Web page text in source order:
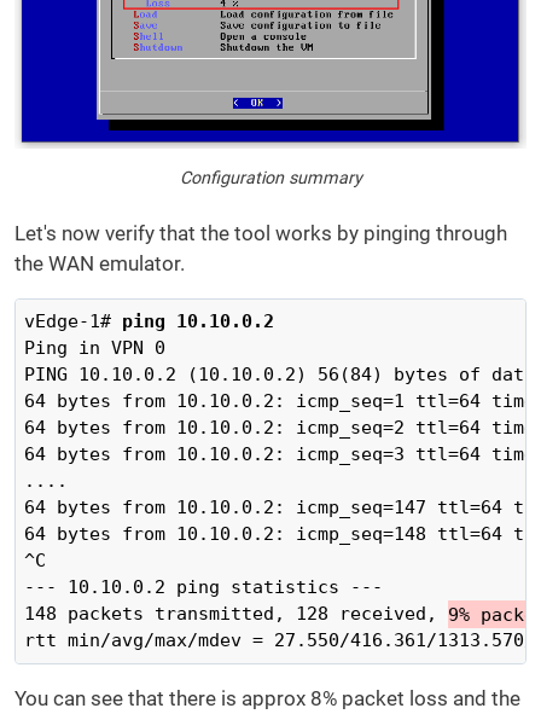
Configuration summary
Let's now verify that the tool works by pinging through
the WAN emulator.
vEdge-1# ping 10.10.0.2
Ping in VPN 0
PING 10.10.0.2 (10.10.0.2) 56(84) bytes of
64 bytes from 10.10.0.2: icmp_seq=1 ttl=64
64 bytes from 10.10.0.2: icmp_seq=2 ttl=64
64 bytes from 10.10.0.2: icmp_seq=3 ttl=64
....
64 bytes from 10.10.0.2: icmp_seq=147 ttl=64
64 bytes from 10.10.0.2: icmp_seq=148 ttl=64
^C
--- 10.10.0.2 ping statistics ---
148 packets transmitted, 128 received, 9%
rtt min/avg/max/mdev = 27.550/416.361/
You can see that there is approx 8% packet loss and the